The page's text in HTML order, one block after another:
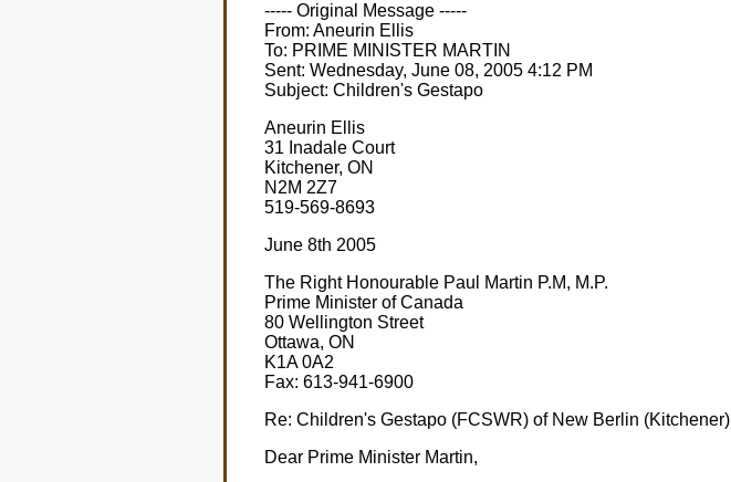
----- Original Message -----
From: Aneurin Ellis
To: PRIME MINISTER MARTIN
Sent: Wednesday, June 08, 2005 4:12 PM
Subject: Children's Gestapo
Aneurin Ellis
31 Inadale Court
Kitchener, ON
N2M 2Z7
519-569-8693
June 8th 2005
The Right Honourable Paul Martin P.M, M.P.
Prime Minister of Canada
80 Wellington Street
Ottawa, ON
K1A 0A2
Fax: 613-941-6900
Re: Children's Gestapo (FCSWR) of New Berlin (Kitchener)
Dear Prime Minister Martin,